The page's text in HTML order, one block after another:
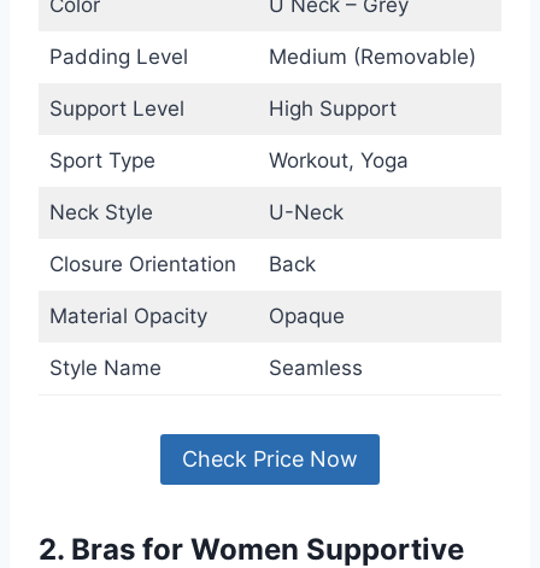
Padding Level Medium (Removable)
Support Level High Support
Sport Type Workout, Yoga
Neck Style U-Neck
Closure Orientation Back
Material Opacity Opaque
Style Name Seamless
Check Price Now
2. Bras for Women Supportive